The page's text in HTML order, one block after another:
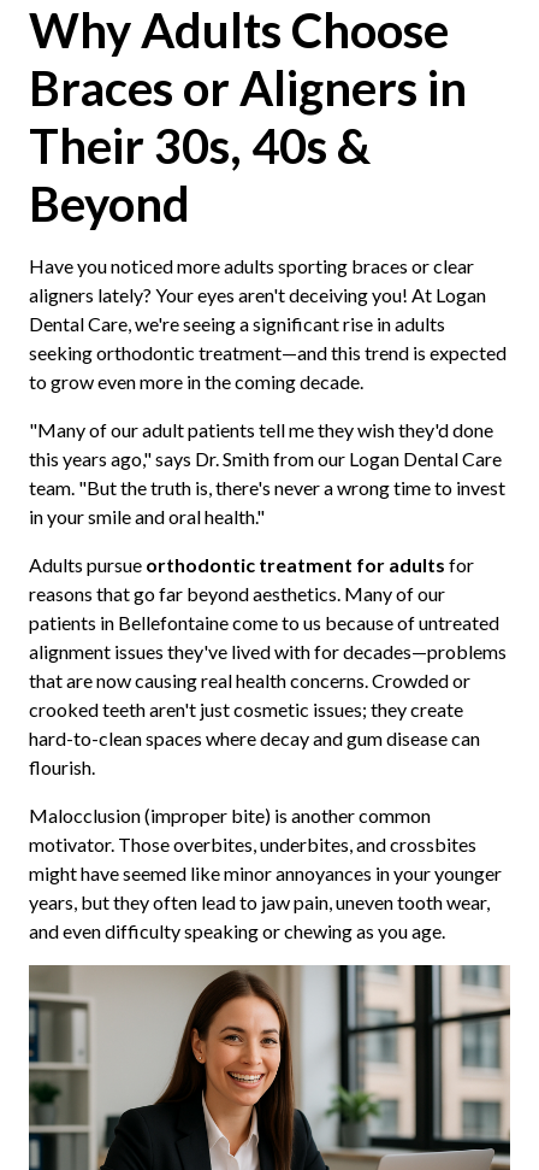
Why Adults Choose
Braces or Aligners in
Their 30s, 40s &
Beyond
Have you noticed more adults sporting braces or clear
aligners lately? Your eyes aren't deceiving you! At Logan
Dental Care, we're seeing a significant rise in adults
seeking orthodontic treatment—and this trend is expected
to grow even more in the coming decade.
"Many of our adult patients tell me they wish they'd done
this years ago," says Dr. Smith from our Logan Dental Care
team. "But the truth is, there's never a wrong time to invest
in your smile and oral health."
Adults pursue orthodontic treatment for adults for
reasons that go far beyond aesthetics. Many of our
patients in Bellefontaine come to us because of untreated
alignment issues they've lived with for decades—problems
that are now causing real health concerns. Crowded or
crooked teeth aren't just cosmetic issues; they create
hard-to-clean spaces where decay and gum disease can
flourish.
Malocclusion (improper bite) is another common
motivator. Those overbites, underbites, and crossbites
might have seemed like minor annoyances in your younger
years, but they often lead to jaw pain, uneven tooth wear,
and even difficulty speaking or chewing as you age.